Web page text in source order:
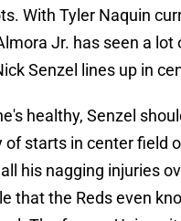
With Tyler Naquin
Jr. has seen a lot
Senzel lines up in
healthy, Senzel
of starts in center field
his nagging injuries
that the Reds even